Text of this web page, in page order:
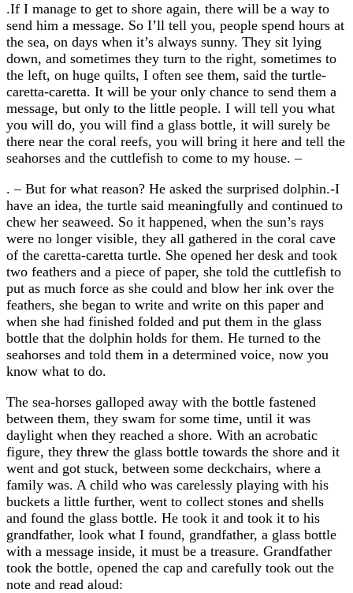
.If I manage to get to shore again, there will be a way to
send him a message. So I’ll tell you, people spend hours at
the sea, on days when it’s always sunny. They sit lying
down, and sometimes they turn to the right, sometimes to
the left, on huge quilts, I often see them, said the turtle-
caretta-caretta. It will be your only chance to send them a
message, but only to the little people. I will tell you what
you will do, you will find a glass bottle, it will surely be
there near the coral reefs, you will bring it here and tell the
seahorses and the cuttlefish to come to my house. –
. – But for what reason? He asked the surprised dolphin.-I
have an idea, the turtle said meaningfully and continued to
chew her seaweed. So it happened, when the sun’s rays
were no longer visible, they all gathered in the coral cave
of the caretta-caretta turtle. She opened her desk and took
two feathers and a piece of paper, she told the cuttlefish to
put as much force as she could and blow her ink over the
feathers, she began to write and write on this paper and
when she had finished folded and put them in the glass
bottle that the dolphin holds for them. He turned to the
seahorses and told them in a determined voice, now you
know what to do.
The sea-horses galloped away with the bottle fastened
between them, they swam for some time, until it was
daylight when they reached a shore. With an acrobatic
figure, they threw the glass bottle towards the shore and it
went and got stuck, between some deckchairs, where a
family was. A child who was carelessly playing with his
buckets a little further, went to collect stones and shells
and found the glass bottle. He took it and took it to his
grandfather, look what I found, grandfather, a glass bottle
with a message inside, it must be a treasure. Grandfather
took the bottle, opened the cap and carefully took out the
note and read aloud: